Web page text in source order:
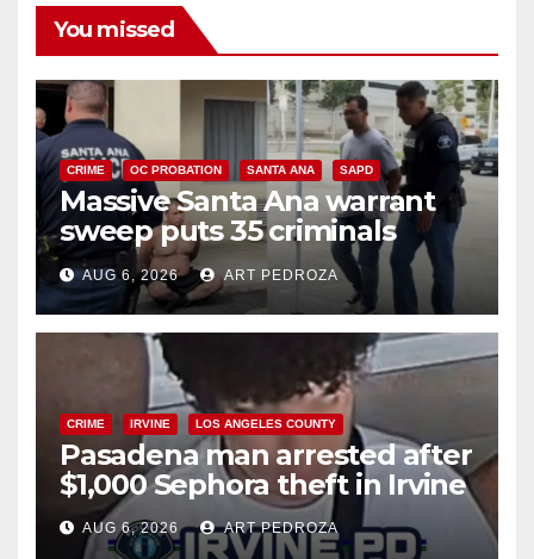
You missed
CRIME OC PROBATION SANTA ANA SAPD
Massive Santa Ana warrant
sweep puts 35 criminals
behind bars amid recidivism
surge
AUG 6, 2026 ART PEDROZA
CRIME IRVINE LOS ANGELES COUNTY
Pasadena man arrested after
$1,000 Sephora theft in Irvine
AUG 6, 2026 ART PEDROZA